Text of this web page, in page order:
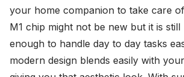
your home companion to take care
M1 chip might not be new but it is
enough to handle day to day tasks
modern design blends easily with